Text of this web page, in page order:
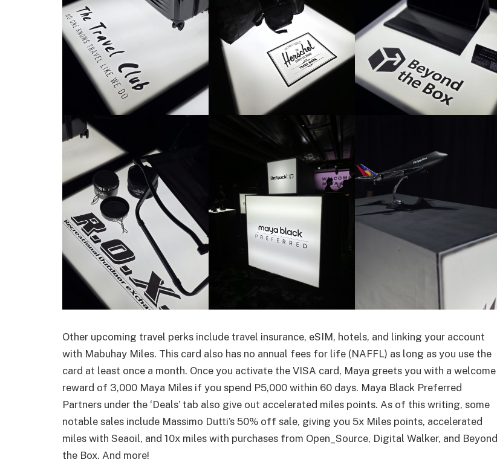
Other upcoming travel perks include travel insurance, eSIM, hotels, and linking your account
with Mabuhay Miles. This card also has no annual fees for life (NAFFL) as long as you use the
card at least once a month. Once you activate the VISA card, Maya greets you with a welcome
reward of 3,000 Maya Miles if you spend P5,000 within 60 days. Maya Black Preferred
Partners under the ‘Deals’ tab also give out accelerated miles points. As of this writing, some
notable sales include Massimo Dutti’s 50% off sale, giving you 5x Miles points, accelerated
miles with Seaoil, and 10x miles with purchases from Open_Source, Digital Walker, and Beyond
the Box. And more!